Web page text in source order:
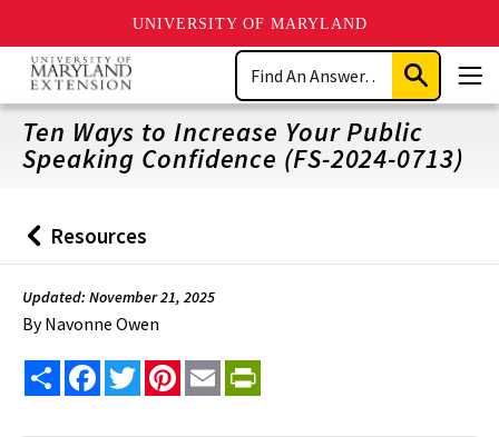
UNIVERSITY OF MARYLAND
Skip
main
content
Search
Submit
Search
Ten Ways to Increase Your Public
Speaking Confidence (FS-2024-0713)
Back
to
Resources
Updated: November 21, 2025
ByNavonne Owen
Share FacebookTwitterPinterest
Email